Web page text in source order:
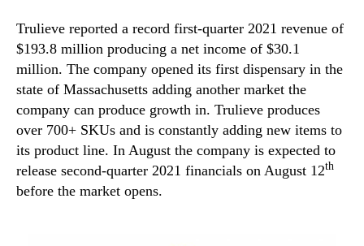
Trulieve reported a record first-quarter 2021 revenue of
$193.8 million producing a net income of $30.1
million. The company opened its first dispensary in the
state of Massachusetts adding another market the
company can produce growth in. Trulieve produces
over 700+ SKUs and is constantly adding new items to
its product line. In August the company is expected to
release second-quarter 2021 financials on August 12th
before the market opens.